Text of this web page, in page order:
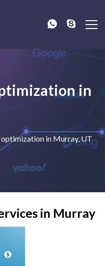
in
optimization in Murray, UT
in Murray